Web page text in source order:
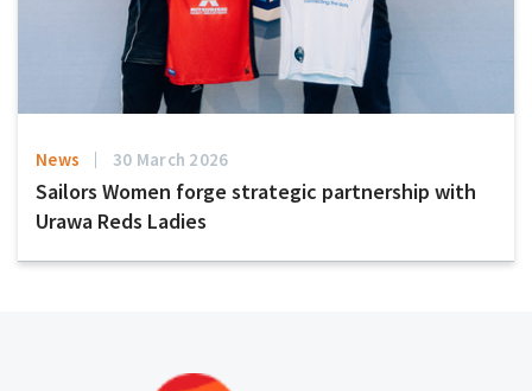
News 30 March 2026
Sailors Women forge strategic partnership with
Urawa Reds Ladies